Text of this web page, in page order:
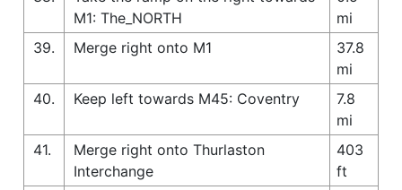
M1: The_NORTH
mi
39.
Merge right onto M1
37.8
mi
40.
Keep left towards M45: Coventry
7.8
mi
41.
Merge right onto Thurlaston
Interchange
403
ft